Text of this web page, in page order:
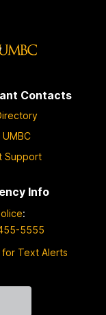
Contacts
Support
Info
:
5555
for Text Alerts